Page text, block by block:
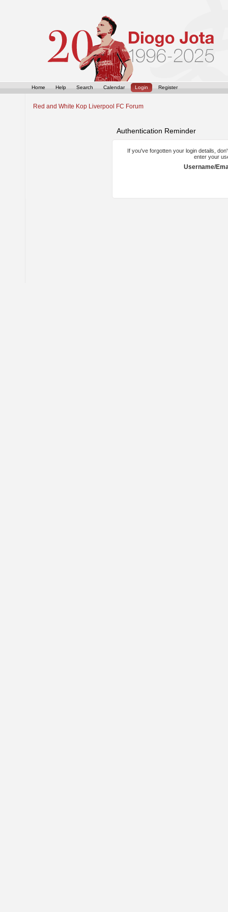
Home Help Search Calendar Login Register
Red and White Kop Liverpool FC Forum
Authentication Reminder
If you've forgotten your login details,
enter your
Username/